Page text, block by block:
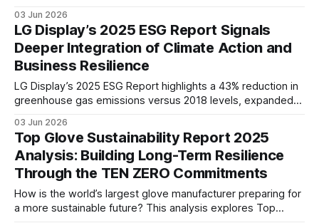
product longevity, recycling initiatives, and global expansion
to support sustainable long-term growth.
03 Jun 2026
LG Display’s 2025 ESG Report Signals
Deeper Integration of Climate Action and
Business Resilience
LG Display’s 2025 ESG Report highlights a 43% reduction in
greenhouse gas emissions versus 2018 levels, expanded
capital and supply chain resilience, signaling deeper
integration of sustainability into long-term business
strategy.
03 Jun 2026
Top Glove Sustainability Report 2025
Analysis: Building Long-Term Resilience
Through the TEN ZERO Commitments
How is the world’s largest glove manufacturer preparing for
a more sustainable future? This analysis explores Top